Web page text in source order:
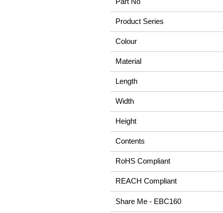
Product Series
Colour
Material
Length
Width
Height
Contents
RoHS Compliant
REACH Compliant
Share Me - EBC160